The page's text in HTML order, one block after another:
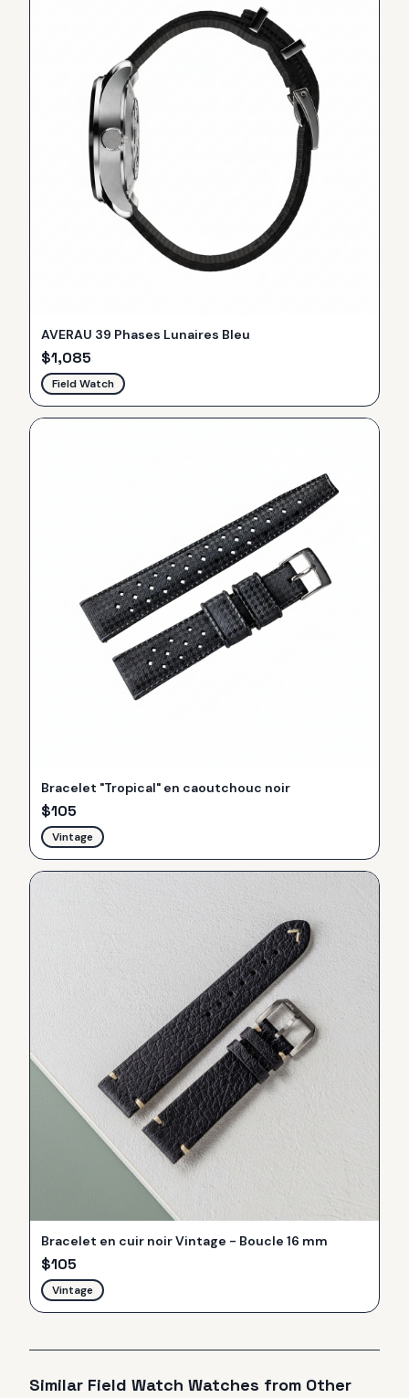
AVERAU 39 Phases Lunaires Bleu
$1,085
Field Watch
Bracelet "Tropical" en caoutchouc noir
$105
Vintage
Bracelet en cuir noir Vintage - Boucle 16 mm
$105
Vintage
Similar Field Watch Watches from Other